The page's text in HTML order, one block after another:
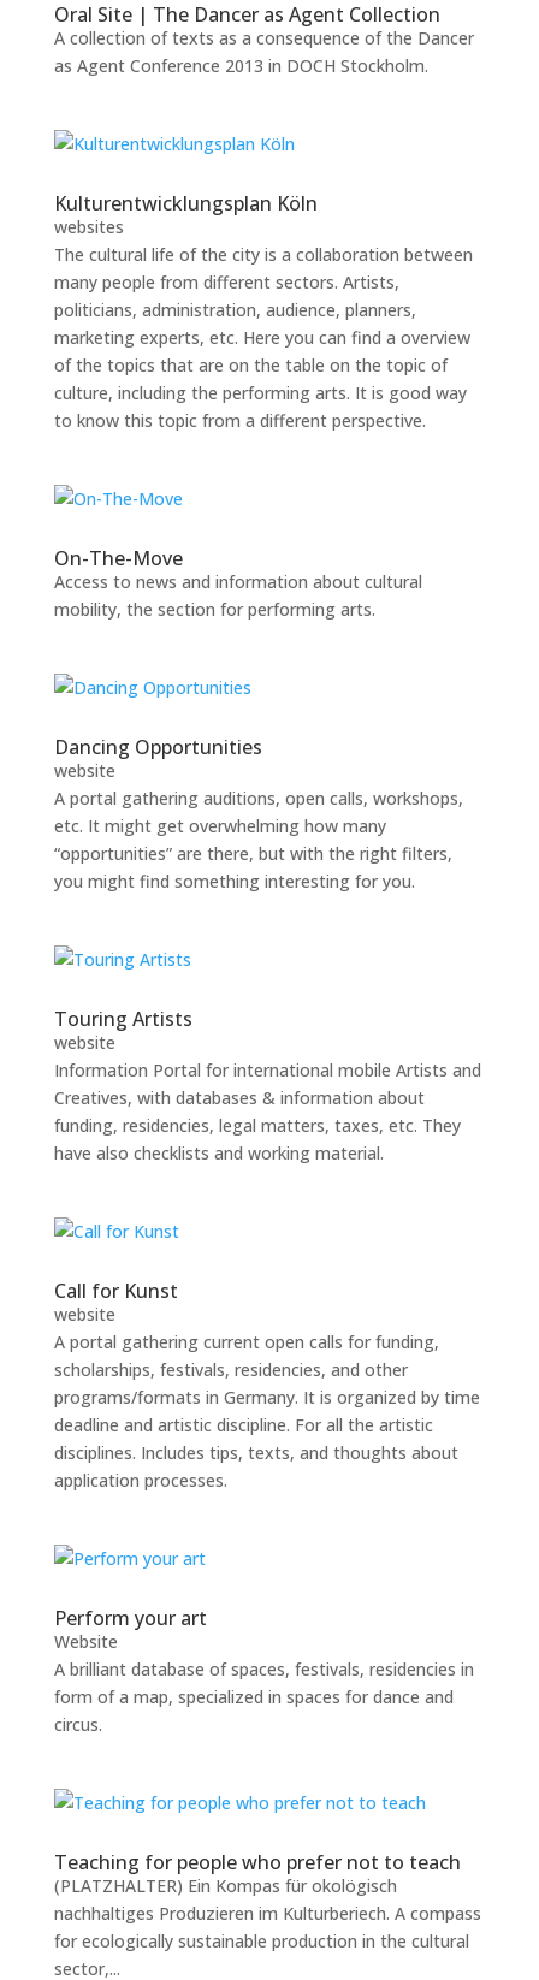
Oral Site | The Dancer as Agent Collection
A collection of texts as a consequence of the Dancer
as Agent Conference 2013 in DOCH Stockholm.
Kulturentwicklungsplan Köln
websites
The cultural life of the city is a collaboration between
many people from different sectors. Artists,
politicians, administration, audience, planners,
marketing experts, etc. Here you can find a overview
of the topics that are on the table on the topic of
culture, including the performing arts. It is good way
to know this topic from a different perspective.
On-The-Move
Access to news and information about cultural
mobility, the section for performing arts.
Dancing Opportunities
website
A portal gathering auditions, open calls, workshops,
etc. It might get overwhelming how many
“opportunities” are there, but with the right filters,
you might find something interesting for you.
Touring Artists
website
Information Portal for international mobile Artists and
Creatives, with databases & information about
funding, residencies, legal matters, taxes, etc. They
have also checklists and working material.
Call for Kunst
website
A portal gathering current open calls for funding,
scholarships, festivals, residencies, and other
programs/formats in Germany. It is organized by time
deadline and artistic discipline. For all the artistic
disciplines. Includes tips, texts, and thoughts about
application processes.
Perform your art
Website
A brilliant database of spaces, festivals, residencies in
form of a map, specialized in spaces for dance and
circus.
Teaching for people who prefer not to teach
(PLATZHALTER) Ein Kompas für okolögisch
nachhaltiges Produzieren im Kulturberiech. A compass
for ecologically sustainable production in the cultural
sector,...